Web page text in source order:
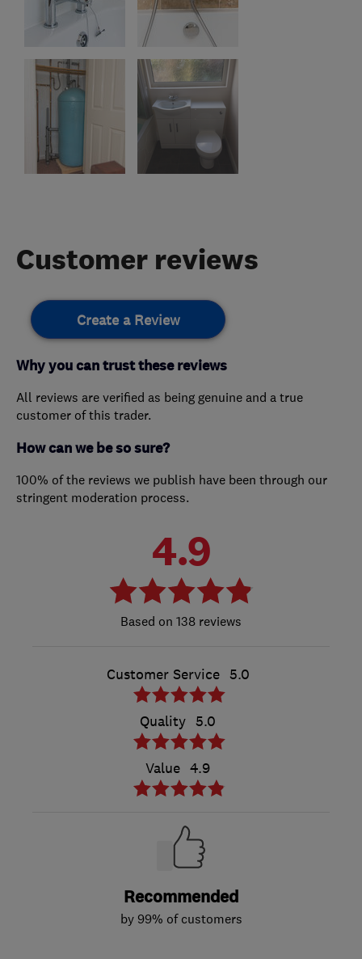
Customer reviews
Create a Review
Why you can trust these reviews
All reviews are verified as being genuine and a true
customer of this trader.
How can we be so sure?
100% of the reviews we publish have been through our
stringent moderation process.
4.9
138 reviews
Customer Service 5.0
Quality 5.0
Value 4.9
Recommended
by 99% of customers